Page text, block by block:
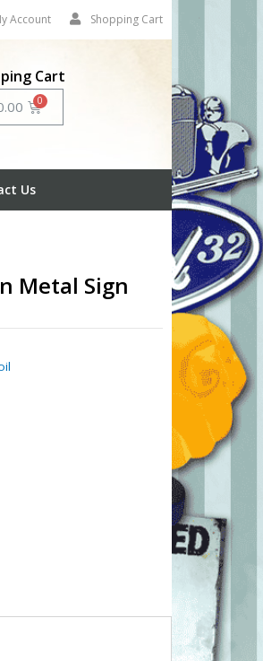
Account Shopping Cart
Cart
Cart
Us
Metal Sign